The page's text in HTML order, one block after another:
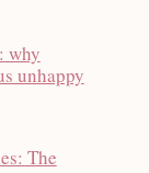
why
unhappy
The